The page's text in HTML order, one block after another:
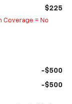
$225
Coverage = No
-$500
-$500